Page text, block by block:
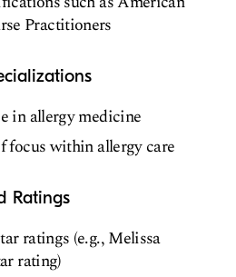
Practitioners
in allergy medicine
focus within allergy care
Ratings
ratings (e.g., Melissa
rating)